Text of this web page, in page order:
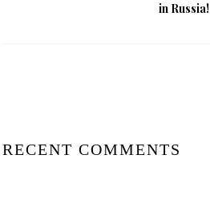
in Russia!
RECENT COMMENTS